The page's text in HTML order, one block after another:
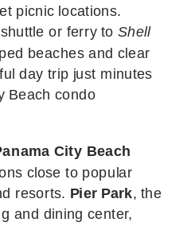
picnic locations.
or ferry toShell
beaches and clear
day trip just minutes
Beach condo
City Beach
close to popular
resorts. Pier Park, the
and dining center,